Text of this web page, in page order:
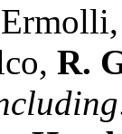
R.